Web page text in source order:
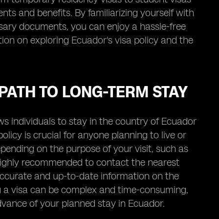
and benefits. By familiarizing yourself with
documents, you can enjoy a hassle-free
on exploring Ecuador's visa policy and the
TO LONG-TERM STAY
individuals to stay in the country of Ecuador
is crucial for anyone planning to live or
on the purpose of your visit, such as
recommended to contact the nearest
and up-to-date information on the
visa can be complex and time-consuming,
of your planned stay in Ecuador.